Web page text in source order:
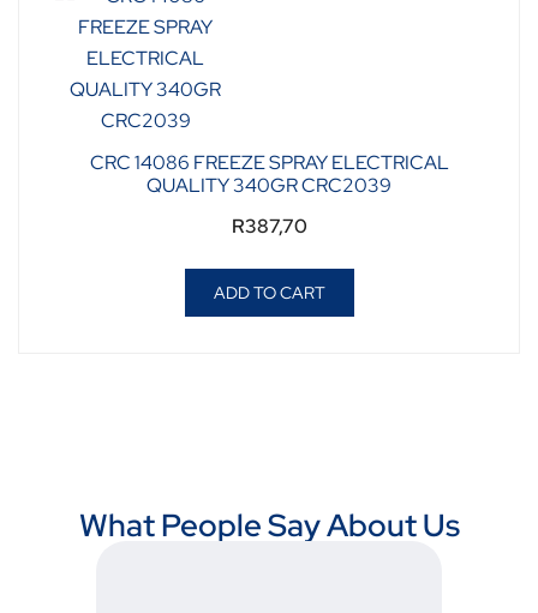
CRC 14086 FREEZE SPRAY ELECTRICAL
QUALITY 340GR CRC2039
R387,70
ADD TO CART
What People Say About Us